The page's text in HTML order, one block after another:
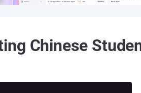
Chinese